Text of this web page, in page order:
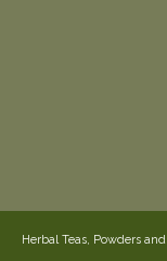
Herbal Teas, Powders